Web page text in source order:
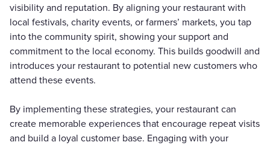
visibility and reputation. By aligning your restaurant with
local festivals, charity events, or farmers’ markets, you tap
into the community spirit, showing your support and
commitment to the local economy. This builds goodwill and
introduces your restaurant to potential new customers who
attend these events.
By implementing these strategies, your restaurant can
create memorable experiences that encourage repeat visits
and build a loyal customer base. Engaging with your